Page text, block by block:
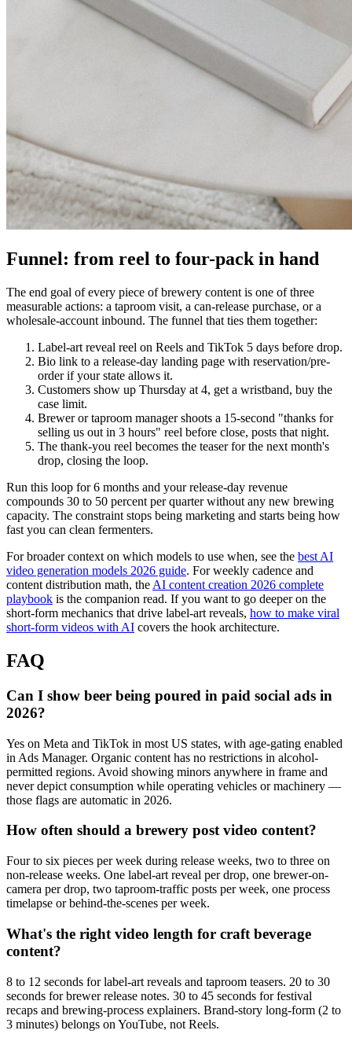
Funnel: from reel to four-pack in hand
The end goal of every piece of brewery content is one of three
measurable actions: a taproom visit, a can-release purchase, or a
wholesale-account inbound. The funnel that ties them together:
Label-art reveal reel on Reels and TikTok 5 days before drop.
Bio link to a release-day landing page with reservation/pre-
order if your state allows it.
Customers show up Thursday at 4, get a wristband, buy the
case limit.
Brewer or taproom manager shoots a 15-second "thanks for
selling us out in 3 hours" reel before close, posts that night.
The thank-you reel becomes the teaser for the next month's
drop, closing the loop.
Run this loop for 6 months and your release-day revenue
compounds 30 to 50 percent per quarter without any new brewing
capacity. The constraint stops being marketing and starts being how
fast you can clean fermenters.
For broader context on which models to use when, see the best AI
video generation models 2026 guide. For weekly cadence and
content distribution math, the AI content creation 2026 complete
playbook is the companion read. If you want to go deeper on the
short-form mechanics that drive label-art reveals, how to make viral
short-form videos with AI covers the hook architecture.
FAQ
Can I show beer being poured in paid social ads in
2026?
Yes on Meta and TikTok in most US states, with age-gating enabled
in Ads Manager. Organic content has no restrictions in alcohol-
permitted regions. Avoid showing minors anywhere in frame and
never depict consumption while operating vehicles or machinery —
those flags are automatic in 2026.
How often should a brewery post video content?
Four to six pieces per week during release weeks, two to three on
non-release weeks. One label-art reveal per drop, one brewer-on-
camera per drop, two taproom-traffic posts per week, one process
timelapse or behind-the-scenes per week.
What's the right video length for craft beverage
content?
8 to 12 seconds for label-art reveals and taproom teasers. 20 to 30
seconds for brewer release notes. 30 to 45 seconds for festival
recaps and brewing-process explainers. Brand-story long-form (2 to
3 minutes) belongs on YouTube, not Reels.